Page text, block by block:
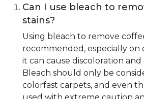
Can I use bleach to
stains?
Using bleach to remove
recommended, especially on
it can cause discoloration
Bleach should only be
colorfast carpets, and even